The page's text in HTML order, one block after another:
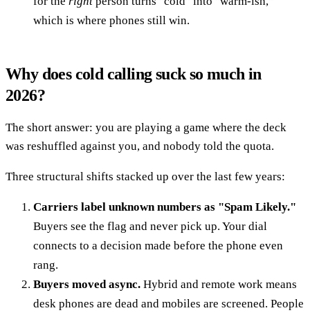
which is where phones still win.
Why does cold calling suck so much in
2026?
The short answer: you are playing a game where the deck
was reshuffled against you, and nobody told the quota.
Three structural shifts stacked up over the last few years:
Carriers label unknown numbers as "Spam Likely."
Buyers see the flag and never pick up. Your dial
connects to a decision made before the phone even
rang.
Buyers moved async. Hybrid and remote work means
desk phones are dead and mobiles are screened. People